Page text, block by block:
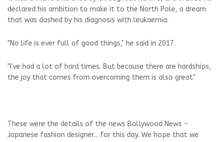
declared his ambition to make it to the North Pole, a dream
that was dashed by his diagnosis with leukaemia.
"No life is ever full of good things," he said in 2017.
"I've had a lot of hard times. But because there are hardships,
the joy that comes from overcoming them is also great."
These were the details of the news Bollywood News -
Japanese fashion designer... for this day. We hope that we